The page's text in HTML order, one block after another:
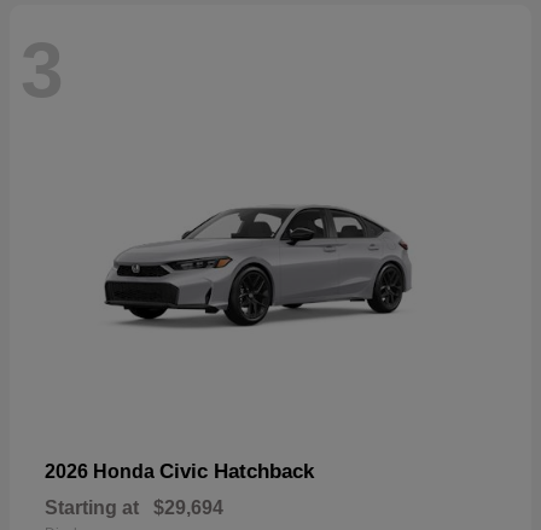
3
2026 Honda Civic Hatchback
Starting at $29,694